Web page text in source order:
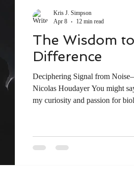
The Wisdom
Difference
Deciphering Signal from
Nicolas Houdayer You might
my curiosity and passion for
point, gaining the attention of
spending countless hours in
Kris J. Simpson
Apr 8
12 min read